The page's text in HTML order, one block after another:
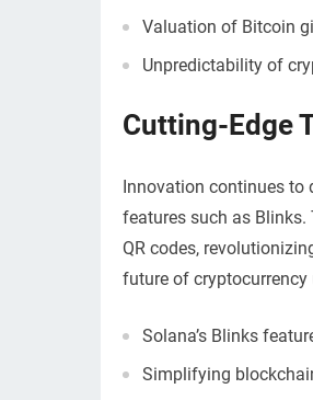
Valuation of Bitcoin
Unpredictability of
Cutting-Edge
Innovation continues to
features such as
QR codes,
future of
Solana’s Blinks
Simplifying